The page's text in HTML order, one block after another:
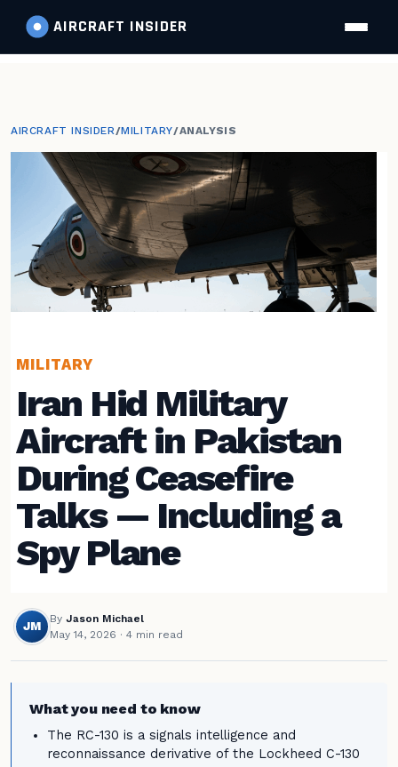
AIRCRAFT INSIDER
AIRCRAFT INSIDER/MILITARY/ANALYSIS
MILITARY
Iran Hid Military
Aircraft in Pakistan
During Ceasefire
Talks — Including a
Spy Plane
JM
By Jason Michael
May 14, 2026 · 4 min read
What you need to know
The RC-130 is a signals intelligence and
reconnaissance derivative of the Lockheed C-130